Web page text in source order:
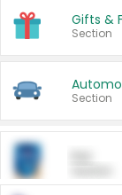
Gifts &
Section
Section